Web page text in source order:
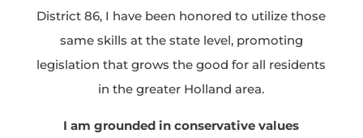
District 86, I have been honored to utilize those
same skills at the state level, promoting
legislation that grows the good for all residents
in the greater Holland area.
I am grounded in conservative values